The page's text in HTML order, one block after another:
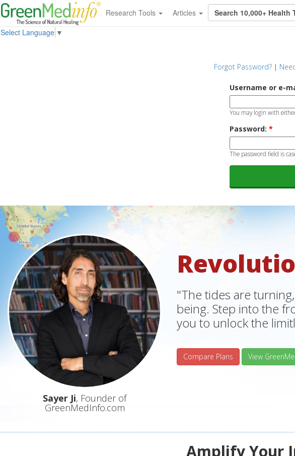
Research Tools Articles
Select Language ▼
Forgot Password? |
Username or e-
You may login with
Password: *
The password field is
Sayer Ji, Founder of
GreenMedInfo.com
"The tides are
being. Step into the
you to unlock the
Compare Plans View
Amplify Your